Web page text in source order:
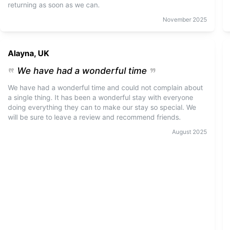
returning as soon as we can.
November 2025
Alayna, UK
We have had a wonderful time
We have had a wonderful time and could not complain about
a single thing. It has been a wonderful stay with everyone
doing everything they can to make our stay so special. We
will be sure to leave a review and recommend friends.
August 2025